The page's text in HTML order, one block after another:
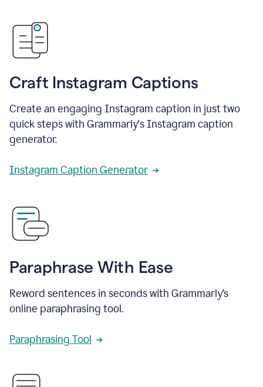
Craft Instagram Captions
Create an engaging Instagram caption in just two
quick steps with Grammarly's Instagram caption
generator.
Instagram Caption Generator
Paraphrase With Ease
Reword sentences in seconds with Grammarly’s
online paraphrasing tool.
Paraphrasing Tool